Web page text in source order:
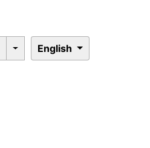
English